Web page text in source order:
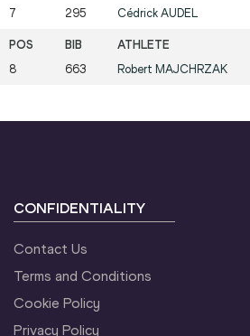
7 295 Cédrick AUDEL
8 663 Robert MAJCHRZAK
CONFIDENTIALITY
Contact Us
Terms and Conditions
Cookie Policy
Privacy Policy